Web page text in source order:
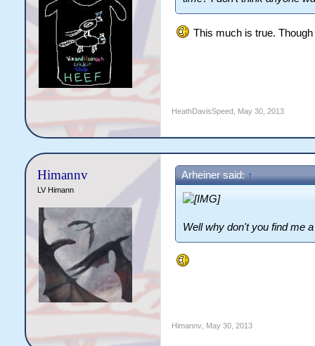
This much is true.
HeathDavisSpeed, May 30, 2013
Himannv
LV Himann
Arheiner said: ↑
Well why don't you find me
Himannv, May 30, 2013